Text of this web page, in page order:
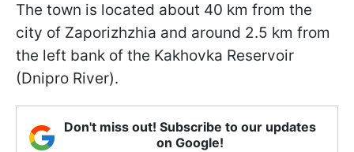
The town is located about 40 km from the
city of Zaporizhzhia and around 2.5 km from
the left bank of the Kakhovka Reservoir
(Dnipro River).
Don't miss out! Subscribe to our updates
on Google!